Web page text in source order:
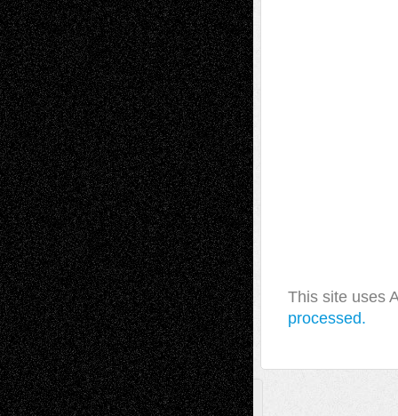
This site uses
processed.
A Tribute To The Founder